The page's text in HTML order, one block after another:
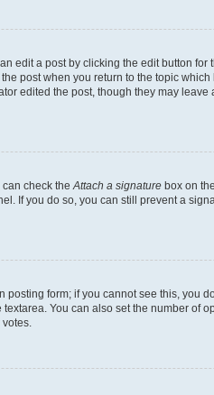
edit a post by clicking the edit button
post when you return to the topic
edited the post, though they may
can check theAttach a signature box on
If you do so, you can still prevent a
form; if you cannot see this, you
You can also set the number of